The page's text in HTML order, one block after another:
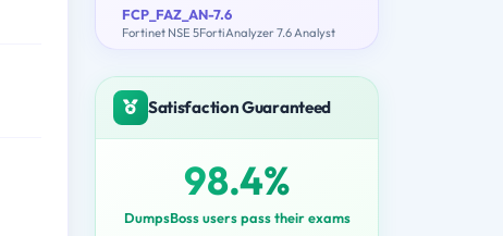
FCP_FAZ_AN-7.6
Fortinet NSE 5FortiAnalyzer 7.6 Analyst
Satisfaction Guaranteed
98.4%
DumpsBoss users pass their exams